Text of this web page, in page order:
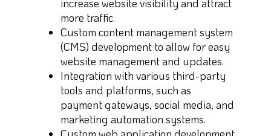
increase website visibility and attract
more traffic.
Custom content management system
(CMS) development to allow for easy
website management and updates.
Integration with various third-party
tools and platforms, such as
payment gateways, social media, and
marketing automation systems.